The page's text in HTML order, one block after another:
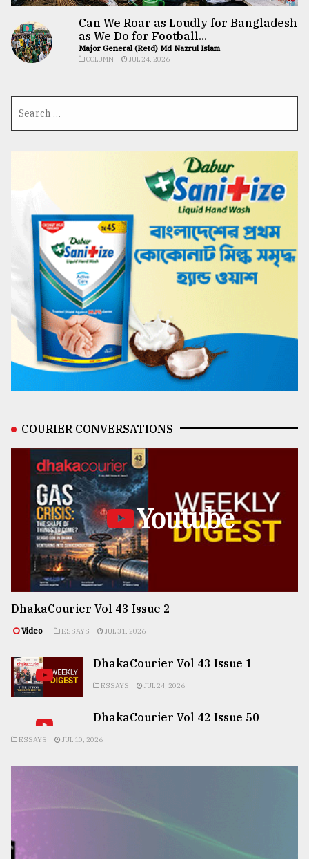
Can We Roar as Loudly for Bangladesh
as We Do for Football...
Major General (Retd) Md Nazrul Islam
COLUMN JUL 24, 2026
COURIER CONVERSATIONS
Youtube
DhakaCourier Vol 43 Issue 2
Video ESSAYS JUL 31, 2026
DhakaCourier Vol 43 Issue 1
ESSAYS JUL 24, 2026
DhakaCourier Vol 42 Issue 50
ESSAYS JUL 10, 2026